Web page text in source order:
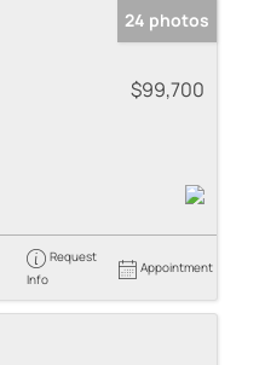
24 photos
$99,700
Request
Info
Appointment